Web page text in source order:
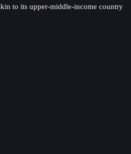
to its upper-middle-income country